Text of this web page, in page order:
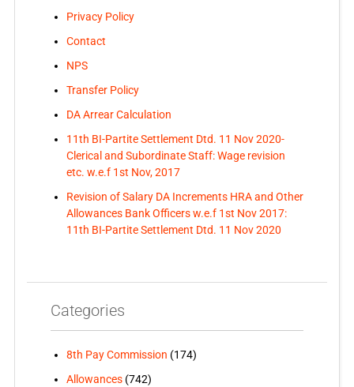
Privacy Policy
Contact
NPS
Transfer Policy
DA Arrear Calculation
11th BI-Partite Settlement Dtd. 11 Nov 2020-
Clerical and Subordinate Staff: Wage revision
etc. w.e.f 1st Nov, 2017
Revision of Salary DA Increments HRA and Other
Allowances Bank Officers w.e.f 1st Nov 2017:
11th BI-Partite Settlement Dtd. 11 Nov 2020
Categories
8th Pay Commission (174)
Allowances(742)